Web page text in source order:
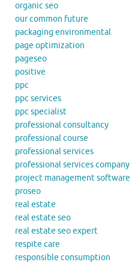
organic seo
our common future
packaging environmental
page optimization
pageseo
positive
ppc
ppc services
ppc specialist
professional consultancy
professional course
professional services
professional services company
project management software
proseo
real estate
real estate seo
real estate seo expert
respite care
responsible consumption